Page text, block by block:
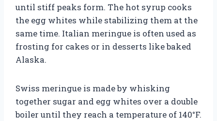
until stiff peaks form. The hot syrup cooks
the egg whites while stabilizing them at the
same time. Italian meringue is often used as
frosting for cakes or in desserts like baked
Alaska.
Swiss meringue is made by whisking
together sugar and egg whites over a double
boiler until they reach a temperature of 140°F.